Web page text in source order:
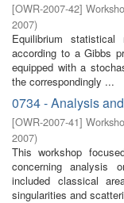
[OWR-2007-42]
2007)
Equilibrium
according to a Gibbs
equipped with a
the correspondingly ...
0734 - Analysis
[OWR-2007-41]
2007)
This workshop
concerning analysis
included classical
singularities and